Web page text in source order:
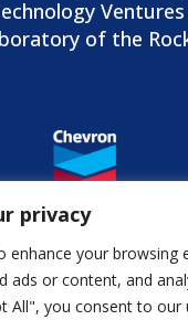
privacy
enhance your browsing
ads or content, and
All", you consent to our
Ventures
of the